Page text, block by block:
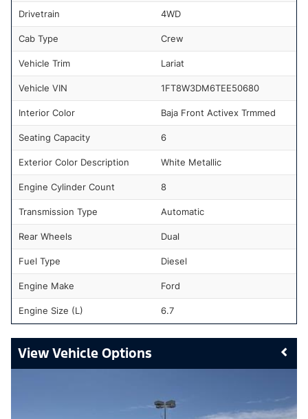
Drivetrain 4WD
Cab Type Crew
Vehicle Trim Lariat
Vehicle VIN 1FT8W3DM6TEE50680
Interior Color Baja Front Activex Trmmed
Seating Capacity 6
Exterior Color Description White Metallic
Engine Cylinder Count 8
Transmission Type Automatic
Rear Wheels Dual
Fuel Type Diesel
Engine Make Ford
Engine Size (L) 6.7
Vehicle Options